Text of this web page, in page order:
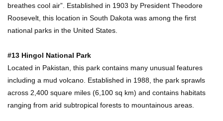
Top 15 Airport Security Travel Secrets You
Need To Know!
Where Do Billionaires Keep Their Money?
breathes cool air”. Established in 1903 by President Theodore
Roosevelt, this location in South Dakota was among the first
national parks in the United States.
#13 Hingol National Park
Located in Pakistan, this park contains many unusual features
including a mud volcano. Established in 1988, the park sprawls
across 2,400 square miles (6,100 sq km) and contains habitats
ranging from arid subtropical forests to mountainous areas.